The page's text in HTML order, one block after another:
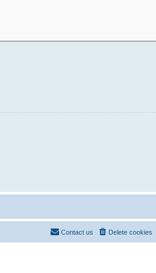
Delete cookies
Contact us